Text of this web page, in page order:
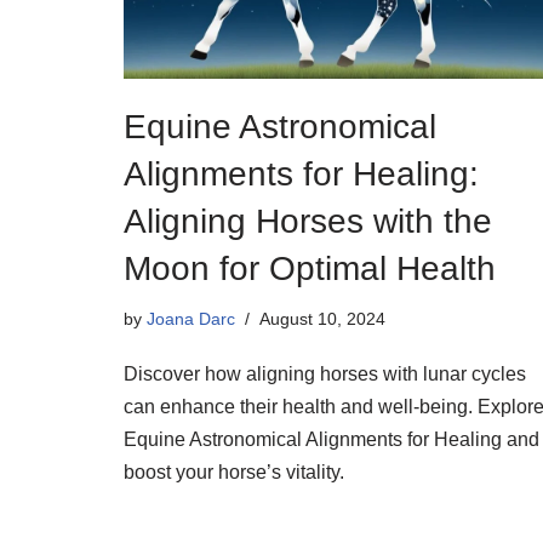
Equine Astronomical
Alignments for Healing:
Aligning Horses with the
Moon for Optimal Health
by Joana Darc August 10, 2024
Discover how aligning horses with lunar cycles
can enhance their health and well-being. Explore
Equine Astronomical Alignments for Healing and
boost your horse’s vitality.